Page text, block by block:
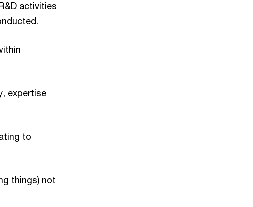
activities
expertise
to
things) not